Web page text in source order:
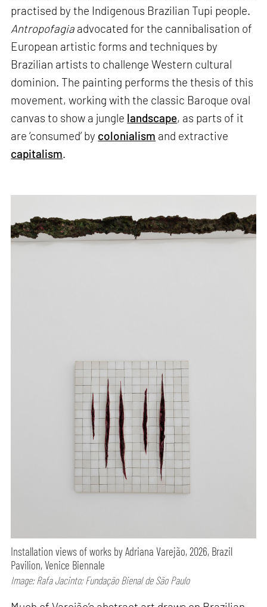
practised by the Indigenous Brazilian Tupi people.
Antropofagia advocated for the cannibalisation of
European artistic forms and techniques by
Brazilian artists to challenge Western cultural
dominion. The painting performs the thesis of this
movement, working with the classic Baroque oval
canvas to show a jungle landscape, as parts of it
are ‘consumed’ by colonialism and extractive
capitalism.
Installation views of works by Adriana Varejão, 2026, Brazil
Pavilion, Venice Biennale
Image: Rafa Jacinto; Fundação Bienal de São Paulo